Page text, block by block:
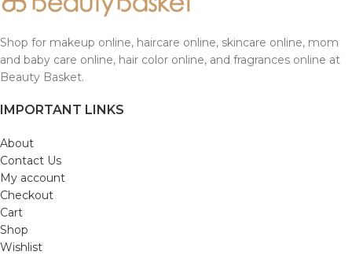
Shop for makeup online, haircare online, skincare online, mom
and baby care online, hair color online, and fragrances online at
Beauty Basket.
IMPORTANT LINKS
About
Contact Us
My account
Checkout
Cart
Shop
Wishlist